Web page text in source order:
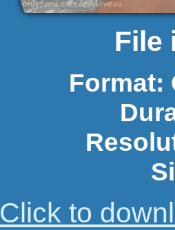
File
Format:
Click to